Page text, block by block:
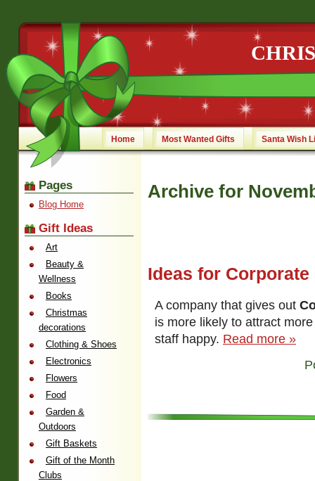
Home Most Wanted Gifts Santa Wish
Archive for
Ideas for
A company that gives out
is more likely to attract
staff happy. Read more »
Pages
Blog Home
Gift Ideas
Art
Beauty &
Wellness
Books
Christmas
decorations
Clothing & Shoes
Electronics
Flowers
Food
Garden &
Outdoors
Gift Baskets
Gift of the Month
Clubs